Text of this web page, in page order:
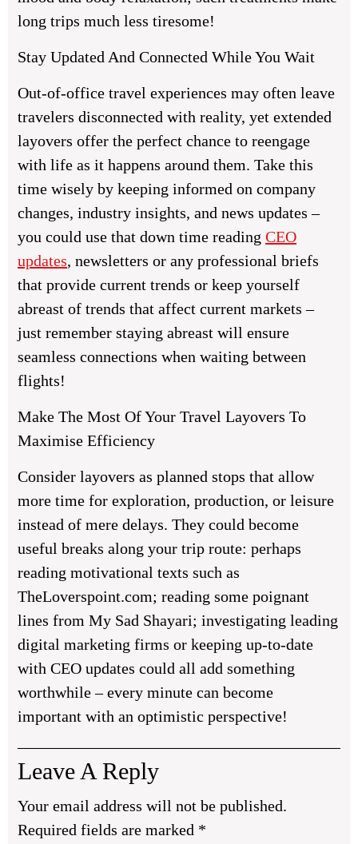
long trips much less tiresome!
Stay Updated And Connected While You Wait
Out-of-office travel experiences may often leave
travelers disconnected with reality, yet extended
layovers offer the perfect chance to reengage
with life as it happens around them. Take this
time wisely by keeping informed on company
changes, industry insights, and news updates –
you could use that down time reading CEO
updates, newsletters or any professional briefs
that provide current trends or keep yourself
abreast of trends that affect current markets –
just remember staying abreast will ensure
seamless connections when waiting between
flights!
Make The Most Of Your Travel Layovers To
Maximise Efficiency
Consider layovers as planned stops that allow
more time for exploration, production, or leisure
instead of mere delays. They could become
useful breaks along your trip route: perhaps
reading motivational texts such as
TheLoverspoint.com; reading some poignant
lines from My Sad Shayari; investigating leading
digital marketing firms or keeping up-to-date
with CEO updates could all add something
worthwhile – every minute can become
important with an optimistic perspective!
Leave A Reply
Your email address will not be published.
Required fields are marked *